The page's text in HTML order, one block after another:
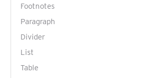
Footnotes
Paragraph
Divider
List
Table